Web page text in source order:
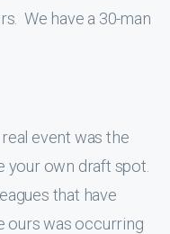
We have a 30-man
event was the
your own draft spot.
that have
ours was occurring